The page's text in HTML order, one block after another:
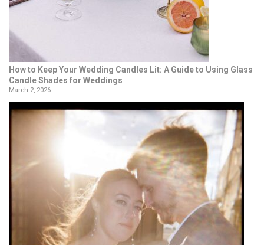
How to Keep Your Wedding Candles Lit: A Guide to Using Glass
Candle Shades for Weddings
March 2, 2026